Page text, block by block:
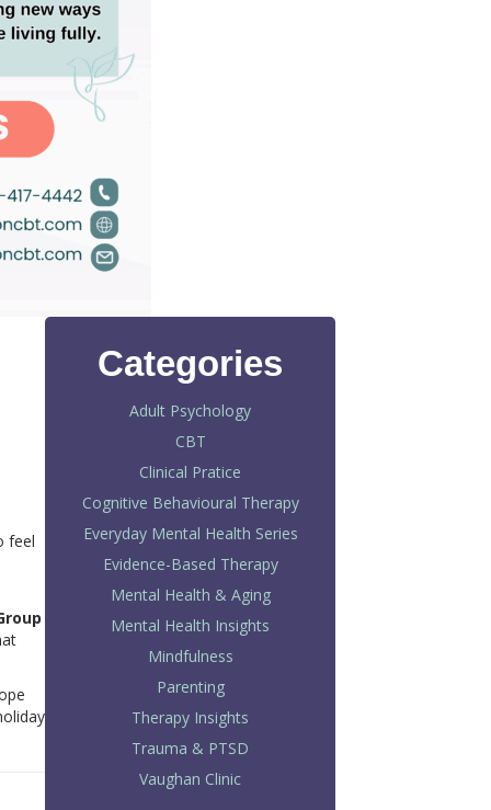
feel
Categories
Adult Psychology
CBT
Clinical Pratice
Cognitive Behavioural Therapy
Everyday Mental Health Series
Evidence-Based Therapy
Mental Health & Aging
Mental Health Insights
Mindfulness
Parenting
Therapy Insights
Trauma & PTSD
Vaughan Clinic